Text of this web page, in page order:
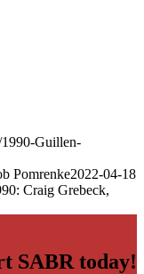
1990-Guillen-
Pomrenke2022-04-18
Craig Grebeck,
SABR today!